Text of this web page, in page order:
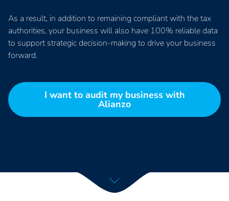
As a result, in addition to remaining compliant with the tax
authorities, your business will also have 100% reliable data
to support strategic decision-making to drive your business
forward.
I want to audit my business with
Alianzo